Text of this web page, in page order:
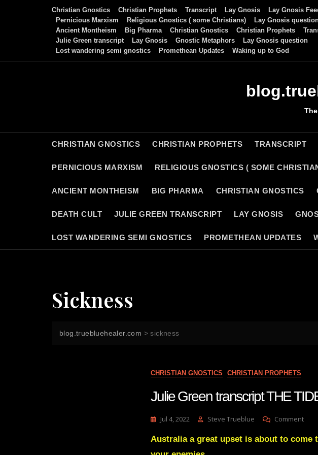
Christian Gnostics Christian Prophets Transcript Lay Gnosis
Lay Gnosis
Pernicious Marxism
Religious Gnostics ( some Christians) Lay Gnosis
Ancient Montheism
Big Pharma Christian Gnostics Christian Prophets
Julie Green transcript
Lay Gnosis Gnostic Metaphors
Lay Gnosis question
Lost wandering semi gnostics
Promethean Updates Waking up to God
CHRISTIAN GNOSTICS CHRISTIAN PROPHETS TRANSCRIPT
PERNICIOUS MARXISM RELIGIOUS GNOSTICS ( SOME
ANCIENT MONTHEISM BIG PHARMA CHRISTIAN GNOSTICS
DEATH CULT JULIE GREEN TRANSCRIPT LAY GNOSIS
LOST WANDERING SEMI GNOSTICS PROMETHEAN UPDATES
Sickness
blog.truebluehealer.com >sickness
CHRISTIAN GNOSTICS CHRISTIAN PROPHETS
Julie Green transcript THE
Jul 4, 2022 Steve Trueblue CommentOn
Australia a great upset is about to come